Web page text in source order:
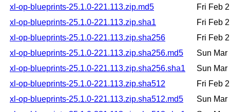
xl-op-blueprints-25.1.0-221.113.zip.md5
Fri Feb
xl-op-blueprints-25.1.0-221.113.zip.sha1
Fri Feb
xl-op-blueprints-25.1.0-221.113.zip.sha256
Fri Feb
xl-op-blueprints-25.1.0-221.113.zip.sha256.md5
Sun Mar
xl-op-blueprints-25.1.0-221.113.zip.sha256.sha1
Sun Mar
xl-op-blueprints-25.1.0-221.113.zip.sha512
Fri Feb
xl-op-blueprints-25.1.0-221.113.zip.sha512.md5
Sun Mar